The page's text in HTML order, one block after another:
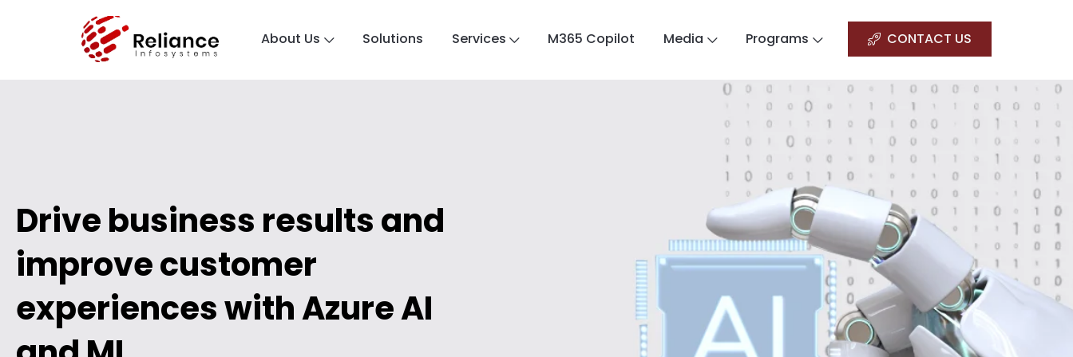
About Us Solutions Services M365 Copilot Media Programs CONTACT US
Drive business results and
improve customer
experiences with Azure AI